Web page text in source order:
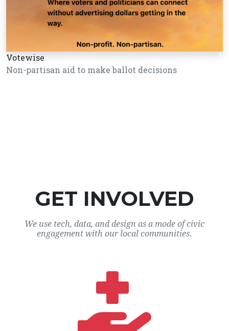
Votewise
Non-partisan aid to make ballot decisions
GET INVOLVED
We use tech, data, and design as a mode of civic
engagement with our local communities.